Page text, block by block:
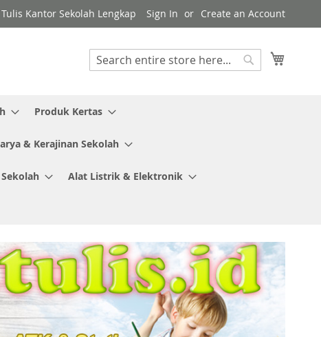
Kantor Sekolah Lengkap Sign In Create an Account
Search
Produk Kertas
& Kerajinan Sekolah
Alat Listrik & Elektronik